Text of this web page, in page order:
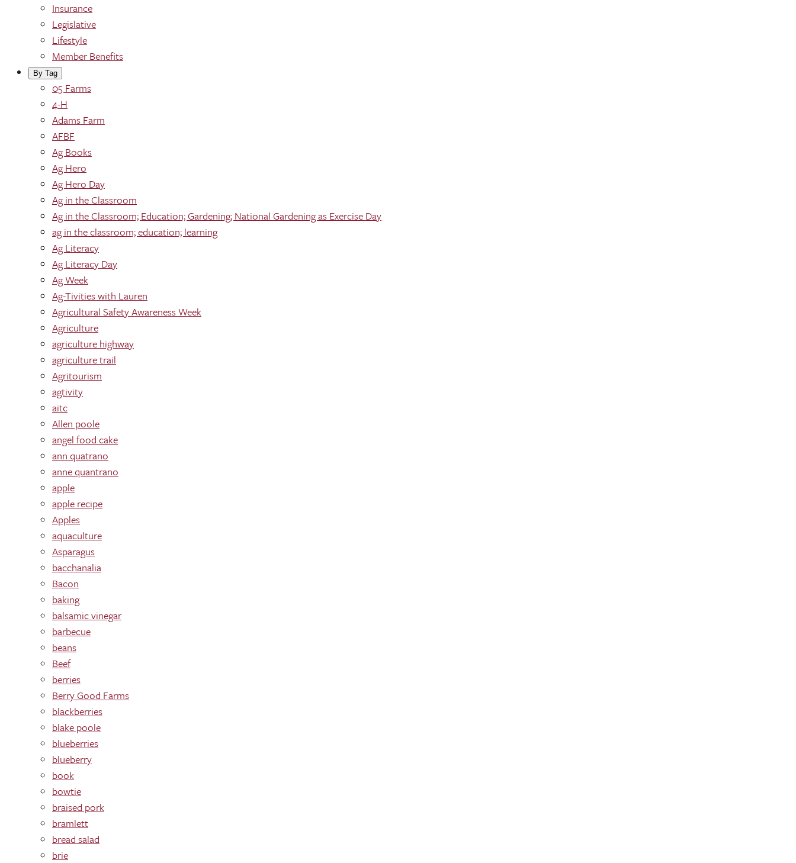
Insurance
Legislative
Lifestyle
Member Benefits
By Tag
05 Farms
4-H
Adams Farm
AFBF
Ag Books
Ag Hero
Ag Hero Day
Ag in the Classroom
Ag in the Classroom; Education; Gardening; National Gardening as Exercise Day
ag in the classroom; education; learning
Ag Literacy
Ag Literacy Day
Ag Week
Ag-Tivities with Lauren
Agricultural Safety Awareness Week
Agriculture
agriculture highway
agriculture trail
Agritourism
agtivity
aitc
Allen poole
angel food cake
ann quatrano
anne quantrano
apple
apple recipe
Apples
aquaculture
Asparagus
bacchanalia
Bacon
baking
balsamic vinegar
barbecue
beans
Beef
berries
Berry Good Farms
blackberries
blake poole
blueberries
blueberry
book
bowtie
braised pork
bramlett
bread salad
brie